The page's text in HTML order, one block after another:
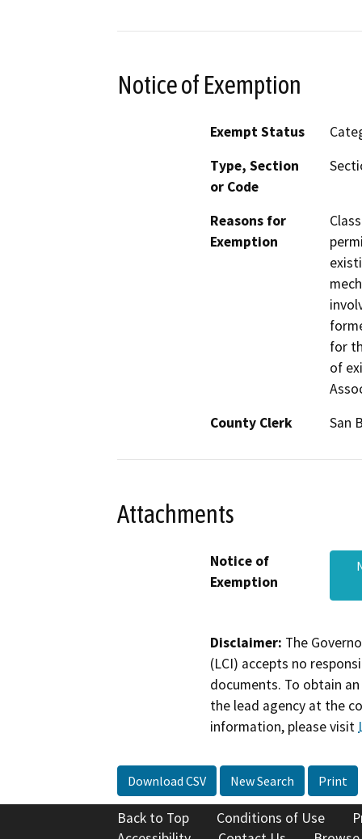
Notice of Exemption
Exempt Status
Type, Section
or Code
Reasons for
Exemption
for
of
County Clerk
San
Attachments
Notice of
Exemption
Disclaimer: The
(LCI) accepts no
documents. To obtain
the lead agency at the
information, please visit
Download CSV New Search Print
Back to Top Conditions of Use